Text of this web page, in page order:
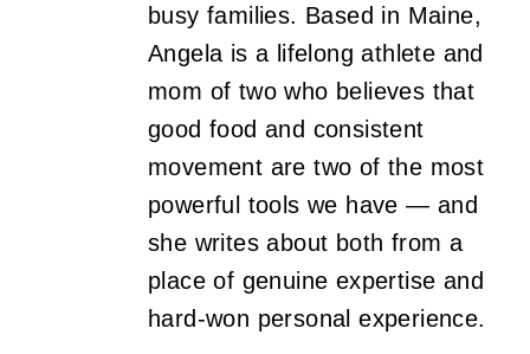
busy families. Based in Maine,
Angela is a lifelong athlete and
mom of two who believes that
good food and consistent
movement are two of the most
powerful tools we have — and
she writes about both from a
place of genuine expertise and
hard-won personal experience.